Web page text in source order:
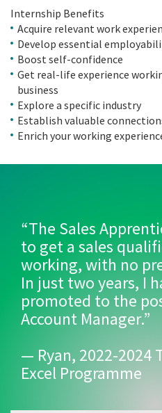
Internship Benefits
Acquire relevant work
Develop essential
Boost self-confidence
Get real-life experience
business
Explore a specific industry
Establish valuable
Enrich your working
“The Sales
to get a sales
working, with no
In just two years, I
promoted to the
Account Manager.”
— Ryan, 2022-2024
Excel Programme